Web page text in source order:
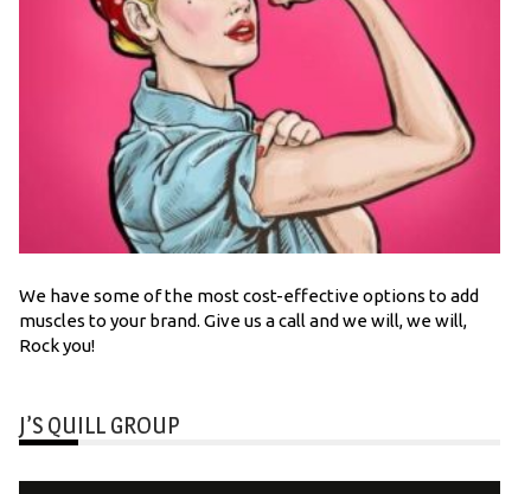
We have some of the most cost-effective options to add
muscles to your brand. Give us a call and we will, we will,
Rock you!
J’S QUILL GROUP